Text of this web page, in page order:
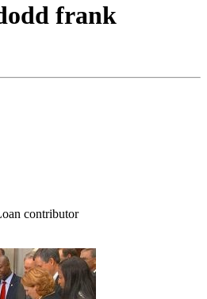
frank
contributor